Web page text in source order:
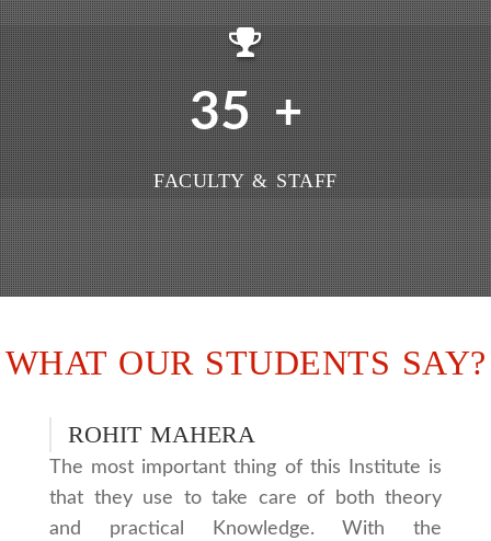
35 +
FACULTY & STAFF
WHAT OUR STUDENTS SAY?
ROHIT MAHERA
The most important thing of this Institute is
that they use to take care of both theory
and practical Knowledge. With the